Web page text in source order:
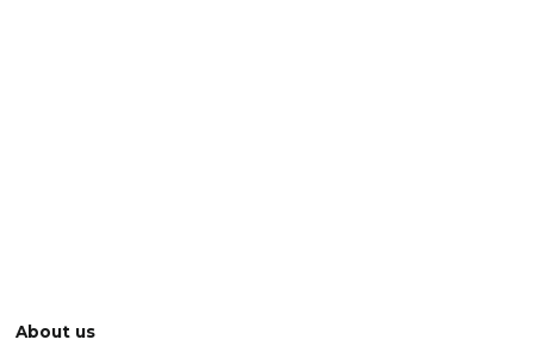
About us